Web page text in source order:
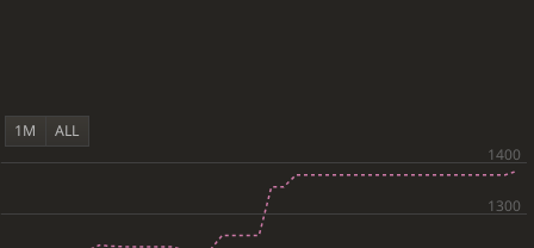
1M ALL